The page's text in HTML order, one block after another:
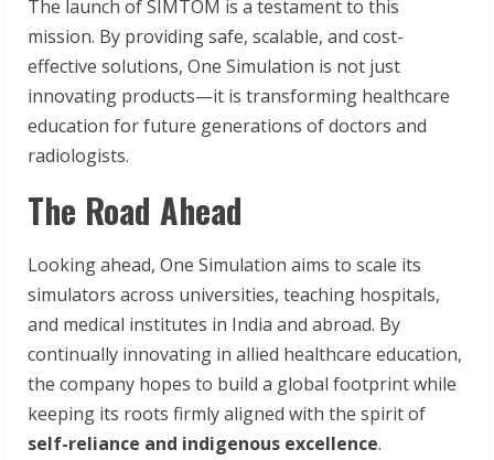
The launch of SIMTOM is a testament to this
mission. By providing safe, scalable, and cost-
effective solutions, One Simulation is not just
innovating products—it is transforming healthcare
education for future generations of doctors and
radiologists.
The Road Ahead
Looking ahead, One Simulation aims to scale its
simulators across universities, teaching hospitals,
and medical institutes in India and abroad. By
continually innovating in allied healthcare education,
the company hopes to build a global footprint while
keeping its roots firmly aligned with the spirit of
self-reliance and indigenous excellence.